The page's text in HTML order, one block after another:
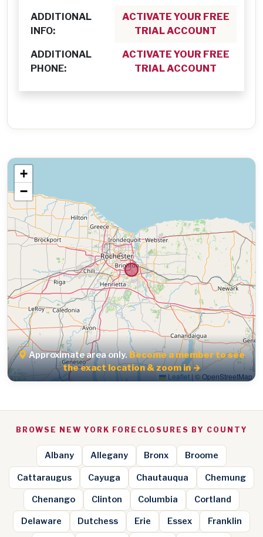
ADDITIONAL
INFO:
ACTIVATE YOUR FREE
TRIAL ACCOUNT
ADDITIONAL
PHONE:
ACTIVATE YOUR FREE
TRIAL ACCOUNT
+
−
Leaflet|© OpenStreetMap
Approximate area only.Become a member to see
the exact location & zoom in →
BROWSE NEW YORK FORECLOSURES BY COUNTY
Albany Allegany Bronx Broome
Cattaraugus Cayuga Chautauqua Chemung
Chenango Clinton Columbia Cortland
Delaware Dutchess Erie Essex Franklin